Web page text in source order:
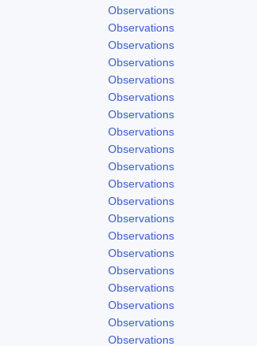
Observations
Observations
Observations
Observations
Observations
Observations
Observations
Observations
Observations
Observations
Observations
Observations
Observations
Observations
Observations
Observations
Observations
Observations
Observations
Observations